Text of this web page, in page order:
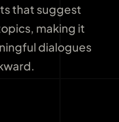
that suggest
making it
dialogues